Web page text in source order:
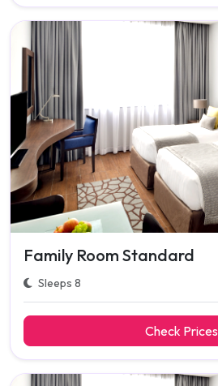
Family Room Standard
Sleeps 8
Check Prices